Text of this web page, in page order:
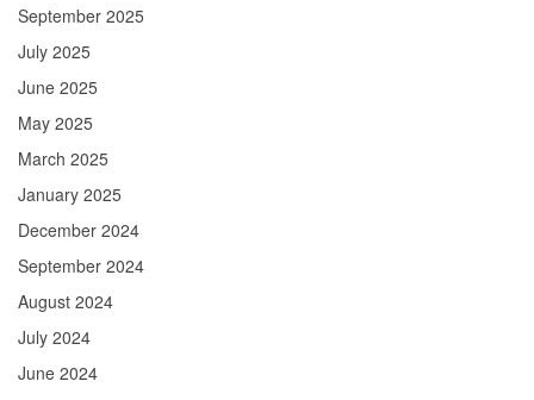
September 2025
July 2025
June 2025
May 2025
March 2025
January 2025
December 2024
September 2024
August 2024
July 2024
June 2024